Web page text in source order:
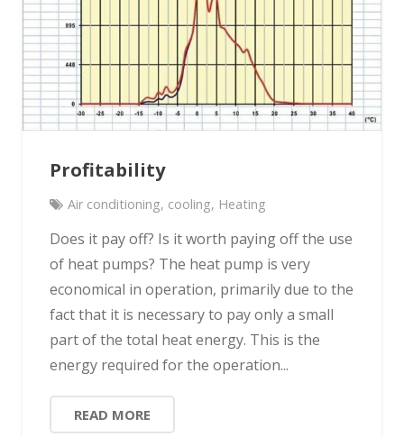
Profitability
Air conditioning, cooling, Heating
Does it pay off? Is it worth paying off the use
of heat pumps? The heat pump is very
economical in operation, primarily due to the
fact that it is necessary to pay only a small
part of the total heat energy. This is the
energy required for the operation...
READ MORE